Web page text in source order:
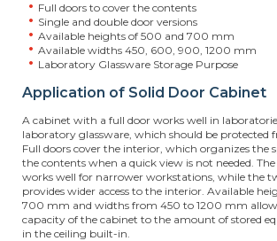
Full doors to cover the contents
Single and double door versions
Available heights of 500 and 700 mm
Available widths 450, 600, 900, 1200 mm
Laboratory Glassware Storage Purpose
Application of Solid Door Cabinet
A cabinet with a full door works well in
laboratory glassware, which should be protected
Full doors cover the interior, which organizes the
the contents when a quick view is not needed.
works well for narrower workstations, while the
provides wider access to the interior. Available
700 mm and widths from 450 to 1200 mm
capacity of the cabinet to the amount of stored
in the ceiling built-in.